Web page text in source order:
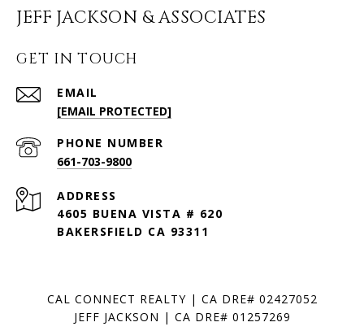
JEFF JACKSON & ASSOCIATES
GET IN TOUCH
EMAIL
[EMAIL PROTECTED]
PHONE NUMBER
661-703-9800
ADDRESS
4605 BUENA VISTA # 620
BAKERSFIELD CA 93311
CAL CONNECT REALTY | CA DRE# 02427052
JEFF JACKSON | CA DRE# 01257269